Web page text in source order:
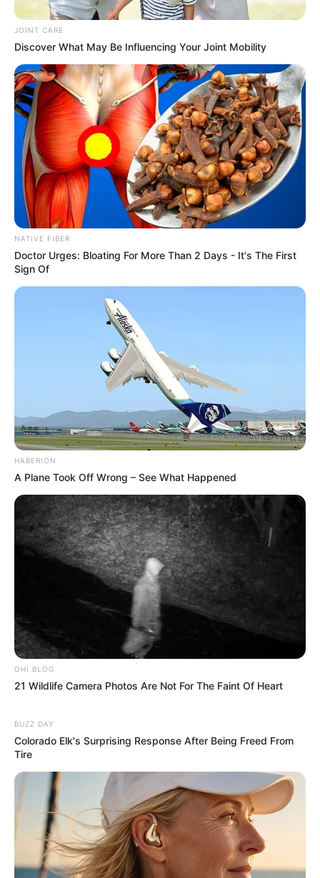
JOINT CARE
Discover What May Be Influencing Your Joint Mobility
NATIVE FIBER
Doctor Urges: Bloating For More Than 2 Days - It's The First
Sign Of
HABERION
A Plane Took Off Wrong – See What Happened
OHI BLOG
21 Wildlife Camera Photos Are Not For The Faint Of Heart
BUZZ DAY
Colorado Elk's Surprising Response After Being Freed From
Tire